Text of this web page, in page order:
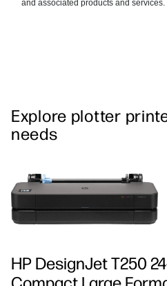
Explore plotter
needs
HP DesignJet T250